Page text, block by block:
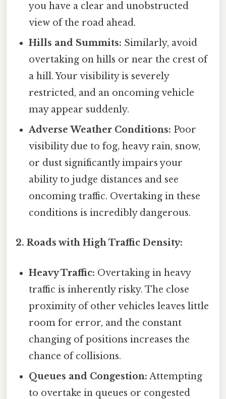
you have a clear and unobstructed
view of the road ahead.
Hills and Summits: Similarly, avoid
overtaking on hills or near the crest of
a hill. Your visibility is severely
restricted, and an oncoming vehicle
may appear suddenly.
Adverse Weather Conditions: Poor
visibility due to fog, heavy rain, snow,
or dust significantly impairs your
ability to judge distances and see
oncoming traffic. Overtaking in these
conditions is incredibly dangerous.
2. Roads with High Traffic Density:
Heavy Traffic: Overtaking in heavy
traffic is inherently risky. The close
proximity of other vehicles leaves little
room for error, and the constant
changing of positions increases the
chance of collisions.
Queues and Congestion: Attempting
to overtake in queues or congested